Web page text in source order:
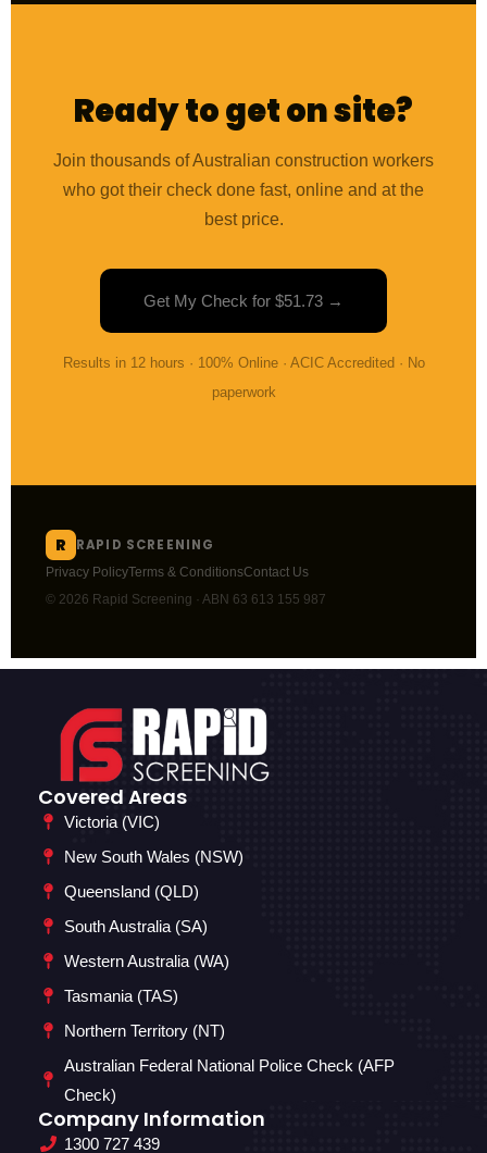
Ready to get on site?
Join thousands of Australian construction workers
who got their check done fast, online and at the
best price.
Get My Check for $51.73 →
Results in 12 hours · 100% Online · ACIC Accredited · No
paperwork
R RAPID SCREENING
Privacy PolicyTerms & ConditionsContact Us
© 2026 Rapid Screening · ABN 63 613 155 987
Covered Areas
Victoria (VIC)
New South Wales (NSW)
Queensland (QLD)
South Australia (SA)
Western Australia (WA)
Tasmania (TAS)
Northern Territory (NT)
Australian Federal National Police Check (AFP
Check)
Company Information
1300 727 439